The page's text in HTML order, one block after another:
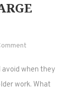
Formply:
5
avoid when they
work. What